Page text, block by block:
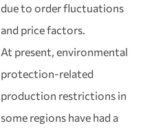
due to order fluctuations
and price factors.
At present, environmental
protection-related
production restrictions in
some regions have had a